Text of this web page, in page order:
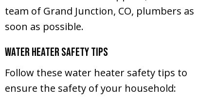
team of Grand Junction, CO, plumbers as
soon as possible.
Water Heater Safety Tips
Follow these water heater safety tips to
ensure the safety of your household: